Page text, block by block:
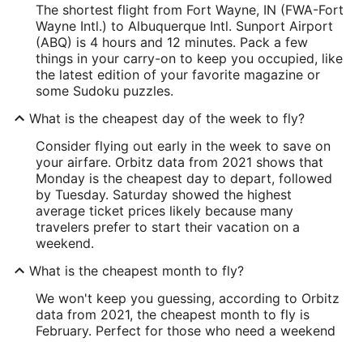
The shortest flight from Fort Wayne, IN (FWA-Fort
Wayne Intl.) to Albuquerque Intl. Sunport Airport
(ABQ) is 4 hours and 12 minutes. Pack a few
things in your carry-on to keep you occupied, like
the latest edition of your favorite magazine or
some Sudoku puzzles.
What is the cheapest day of the week to fly?
Consider flying out early in the week to save on
your airfare. Orbitz data from 2021 shows that
Monday is the cheapest day to depart, followed
by Tuesday. Saturday showed the highest
average ticket prices likely because many
travelers prefer to start their vacation on a
weekend.
What is the cheapest month to fly?
We won't keep you guessing, according to Orbitz
data from 2021, the cheapest month to fly is
February. Perfect for those who need a weekend